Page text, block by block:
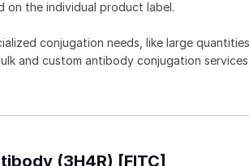
on the individual product label.
conjugation needs, like large
and custom antibody conjugation services
(3H4R) [FITC]